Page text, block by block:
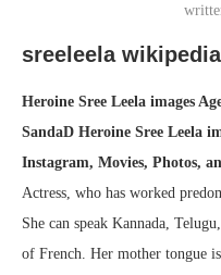
sreeleela wikipedia
Heroine Sree Leela images
SandaD Heroine Sree Leela
Instagram, Movies, Photos,
Actress, who has worked
She can speak Kannada,
of French. Her mother tongue